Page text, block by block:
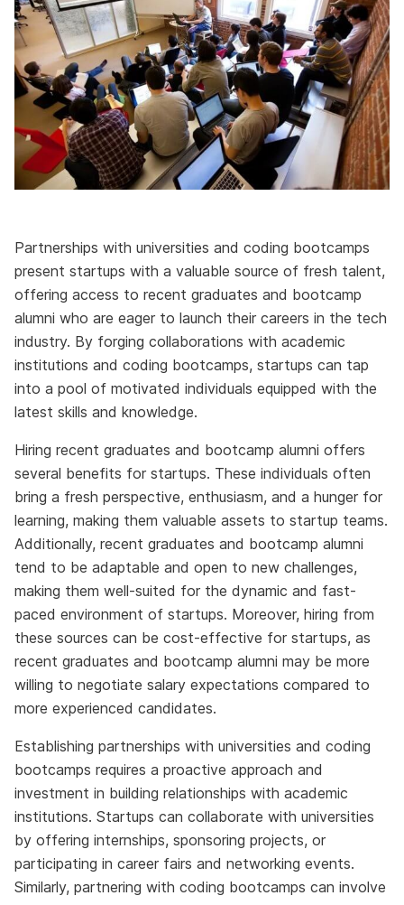
Partnerships with universities and coding bootcamps
present startups with a valuable source of fresh talent,
offering access to recent graduates and bootcamp
alumni who are eager to launch their careers in the tech
industry. By forging collaborations with academic
institutions and coding bootcamps, startups can tap
into a pool of motivated individuals equipped with the
latest skills and knowledge.
Hiring recent graduates and bootcamp alumni offers
several benefits for startups. These individuals often
bring a fresh perspective, enthusiasm, and a hunger for
learning, making them valuable assets to startup teams.
Additionally, recent graduates and bootcamp alumni
tend to be adaptable and open to new challenges,
making them well-suited for the dynamic and fast-
paced environment of startups. Moreover, hiring from
these sources can be cost-effective for startups, as
recent graduates and bootcamp alumni may be more
willing to negotiate salary expectations compared to
more experienced candidates.
Establishing partnerships with universities and coding
bootcamps requires a proactive approach and
investment in building relationships with academic
institutions. Startups can collaborate with universities
by offering internships, sponsoring projects, or
participating in career fairs and networking events.
Similarly, partnering with coding bootcamps can involve